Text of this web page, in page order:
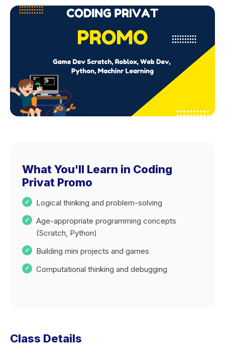
What You'll Learn in Coding
Privat Promo
Logical thinking and problem-solving
Age-appropriate programming concepts
(Scratch, Python)
Building mini projects and games
Computational thinking and debugging
Class Details